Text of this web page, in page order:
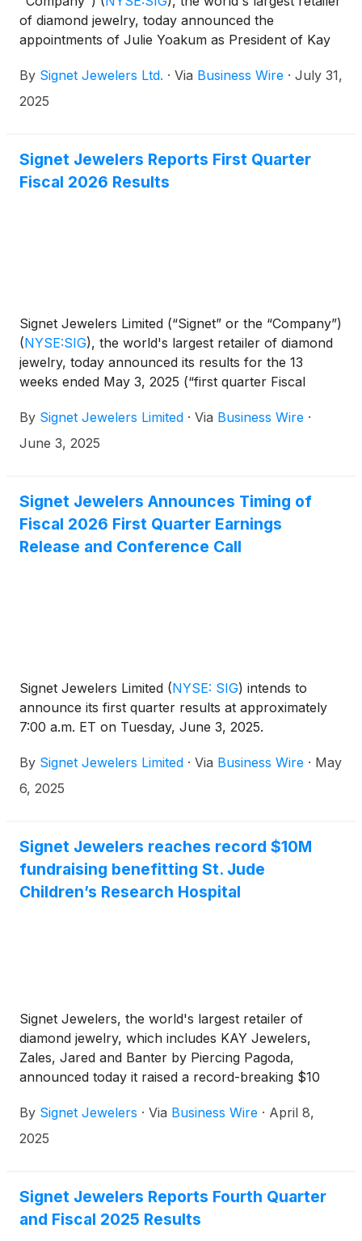
of diamond jewelry, today announced the
appointments of Julie Yoakum as President of Kay
Williams as Chief Merchandise Operations and
Sourcing Officer and Lisa Laich as Chief Marketing
By Signet Jewelers Ltd. · Via Business Wire · July 31,
2025
Signet Jewelers Reports First Quarter
Fiscal 2026 Results
Signet Jewelers Limited (“Signet” or the “Company”)
(NYSE:SIG), the world's largest retailer of diamond
jewelry, today announced its results for the 13
weeks ended May 3, 2025 (“first quarter Fiscal
By Signet Jewelers Limited · Via Business Wire ·
June 3, 2025
Signet Jewelers Announces Timing of
Fiscal 2026 First Quarter Earnings
Release and Conference Call
Signet Jewelers Limited (NYSE: SIG) intends to
announce its first quarter results at approximately
7:00 a.m. ET on Tuesday, June 3, 2025.
By Signet Jewelers Limited · Via Business Wire · May
6, 2025
Signet Jewelers reaches record $10M
fundraising benefitting St. Jude
Children’s Research Hospital
Signet Jewelers, the world's largest retailer of
diamond jewelry, which includes KAY Jewelers,
Zales, Jared and Banter by Piercing Pagoda,
announced today it raised a record-breaking $10
St. Jude Children’s Research Hospital: Finding
cures. Saving children.® This fundraising milestone
fundraising total.
By Signet Jewelers · Via Business Wire · April 8,
2025
Signet Jewelers Reports Fourth Quarter
and Fiscal 2025 Results